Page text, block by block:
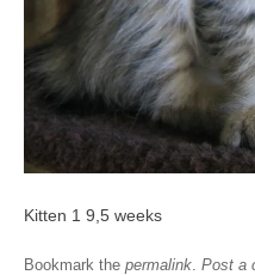
Kitten 1 9,5 weeks
Bookmark the permalink Post a